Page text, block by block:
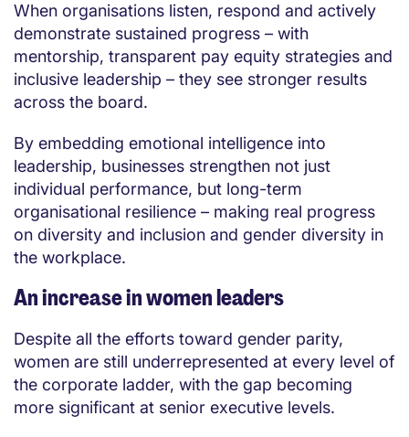
When organisations listen, respond and actively
demonstrate sustained progress – with
mentorship, transparent pay equity strategies and
inclusive leadership – they see stronger results
across the board.
By embedding emotional intelligence into
leadership, businesses strengthen not just
individual performance, but long-term
organisational resilience – making real progress
on diversity and inclusion and gender diversity in
the workplace.
An increase in women leaders
Despite all the efforts toward gender parity,
women are still underrepresented at every level of
the corporate ladder, with the gap becoming
more significant at senior executive levels.